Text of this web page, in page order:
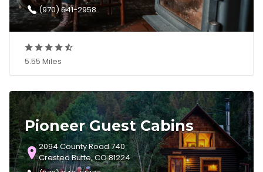
(970) 641-2958
5.55 Miles
Pioneer Guest Cabins
2094 County Road 740
Crested Butte, CO 81224